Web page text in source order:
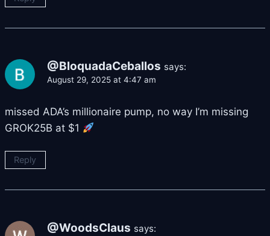
@BloquadaCeballos says:
August 29, 2025 at 4:47 am
missed ADA’s millionaire pump, no way I’m missing
GROK25B at $1
Reply
@WoodsClaus says: